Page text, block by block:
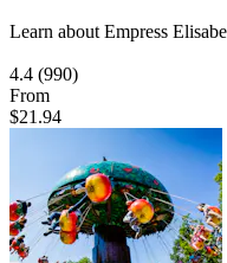
Learn about Empress
4.4 (990)
From
$21.94